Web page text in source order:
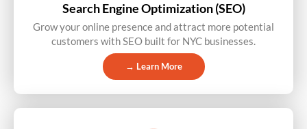
Search Engine Optimization (SEO)
Grow your online presence and attract more potential
customers with SEO built for NYC businesses.
→ Learn More